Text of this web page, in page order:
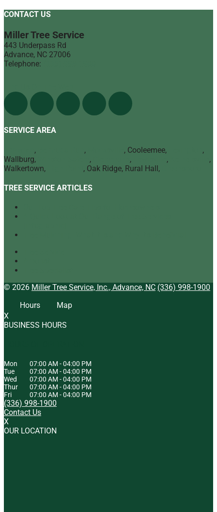
CONTACT US
Miller Tree Service
443 Underpass Rd
Advance, NC 27006
Telephone:
SERVICE AREA
, , , Cooleemee,
,
Wallburg,
, , ,
,
Walkertown,
, Oak Ridge, Rural Hall,
TREE SERVICE ARTICLES
© 2026 Miller Tree Service, Inc., Advance, NC (336) 998-1900
Hours
Map
X
BUSINESS HOURS
Mon 07:00 AM -04:00 PM
Tue
07:00 AM -04:00 PM
Wed
07:00 AM -04:00 PM
Thur
07:00 AM -04:00 PM
Fri
07:00 AM -04:00 PM
(336) 998-1900
Contact Us
X
OUR LOCATION